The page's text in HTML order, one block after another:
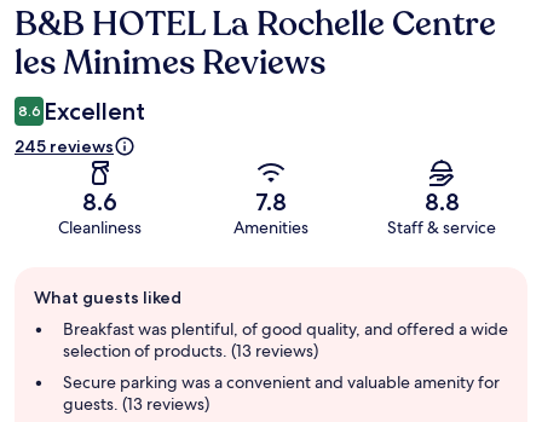
Reviews
B&B HOTEL La Rochelle Centre
les Minimes Reviews
8.6 Excellent
245 reviews
8.6
Cleanliness
7.8
Amenities
8.8
Staff & service
review
summary
What guests liked
Breakfast was plentiful, of good quality, and offered a wide
selection of products. (13 reviews)
Secure parking was a convenient and valuable amenity for
guests. (13 reviews)